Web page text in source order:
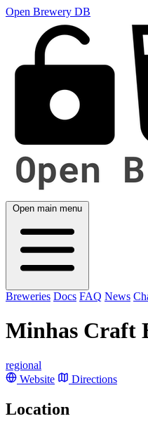
Open Brewery DB
Open main menu
Breweries Docs FAQ News
Minhas Craft
regional
Website
Directions
Location